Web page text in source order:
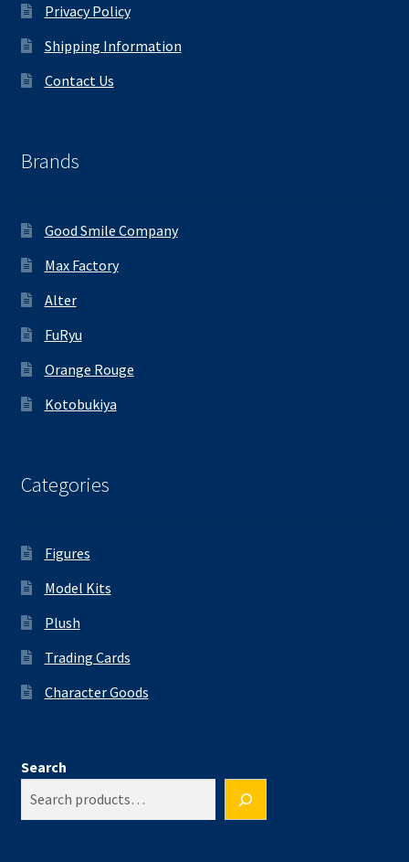
Privacy Policy
Shipping Information
Contact Us
Brands
Good Smile Company
Max Factory
Alter
FuRyu
Orange Rouge
Kotobukiya
Categories
Figures
Model Kits
Plush
Trading Cards
Character Goods
Search